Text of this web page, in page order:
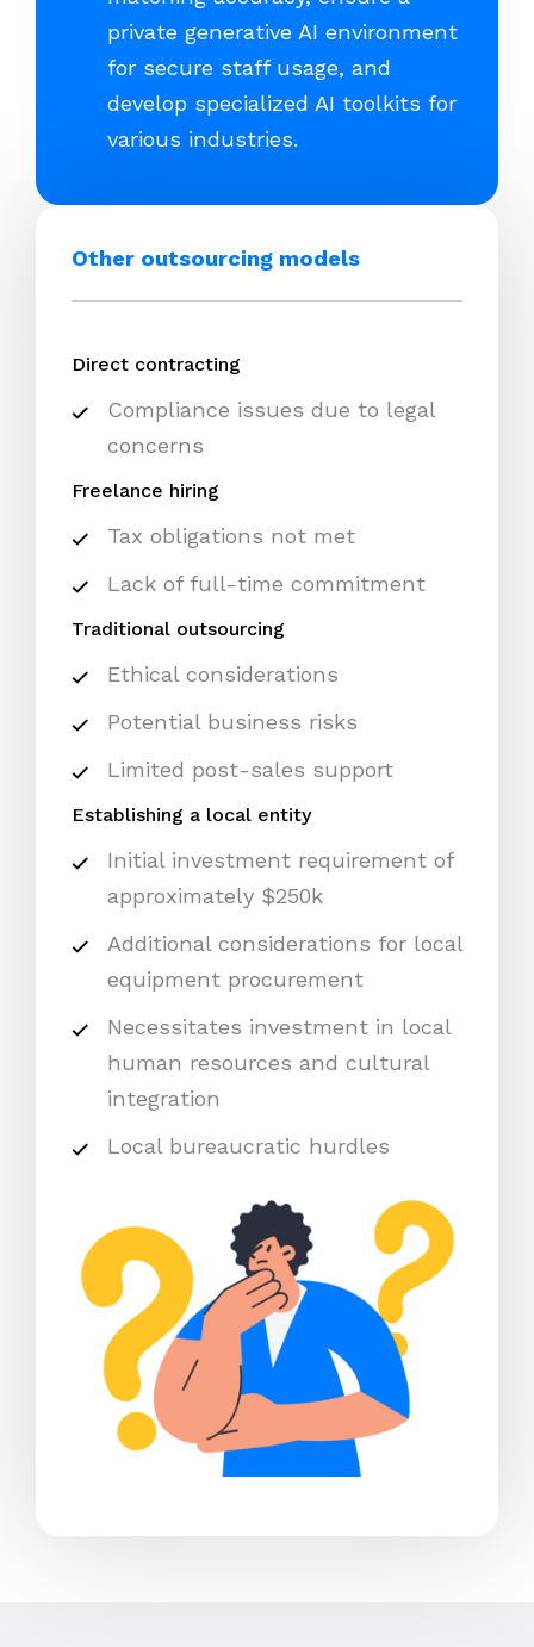
private generative AI environment
for secure staff usage, and
develop specialized AI toolkits for
various industries.
Other outsourcing models
Direct contracting
Compliance issues due to legal
concerns
Freelance hiring
Tax obligations not met
Lack of full-time commitment
Traditional outsourcing
Ethical considerations
Potential business risks
Limited post-sales support
Establishing a local entity
Initial investment requirement of
approximately $250k
Additional considerations for local
equipment procurement
Necessitates investment in local
human resources and cultural
integration
Local bureaucratic hurdles